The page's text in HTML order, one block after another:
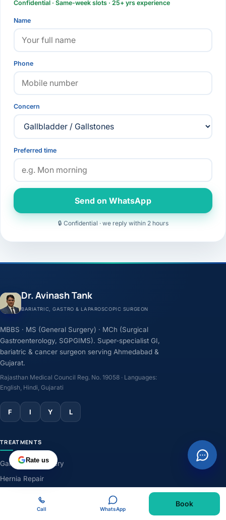
Confidential · Same-week slots · 25+ yrs experience
Name
Phone
Concern
Preferred time
Send on WhatsApp
🔒 Confidential · we reply within 2 hours
Dr. Avinash Tank
BARIATRIC, GASTRO & LAPAROSCOPIC SURGEON
MBBS · MS (General Surgery) · MCh (Surgical
Gastroenterology, SGPGIMS). Super-specialist GI,
bariatric & cancer surgeon serving Ahmedabad &
Gujarat.
Rajasthan Medical Council Reg. No. 19058 · Languages:
English, Hindi, Gujarati
F I Y L
TREATMENTS
Gallbladder Surgery
Hernia Repair
Weight-Loss Surgery
Rate us
Call WhatsApp
Book